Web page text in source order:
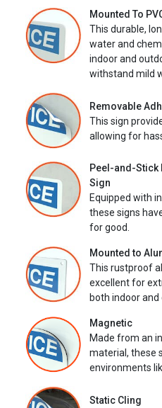
Mounted To
This durable,
water and
indoor and
withstand mild
Removable
This sign
allowing for
Peel-and-Stick
Sign
Equipped with
these signs
for good.
Mounted to
This rustproof
excellent for
both indoor
Magnetic
Made from an
material, these
environments
Static Cling